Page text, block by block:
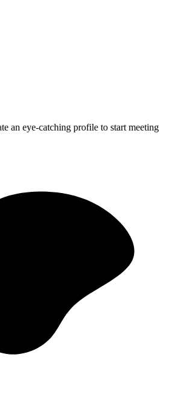
an eye-catching profile to start meeting